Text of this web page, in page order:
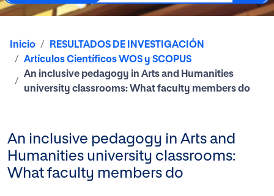
Inicio
RESULTADOS DE INVESTIGACIÓN
Artículos Científicos WOS y SCOPUS
An inclusive pedagogy in Arts and Humanities
university classrooms: What faculty members do
An inclusive pedagogy in Arts and
Humanities university classrooms:
What faculty members do